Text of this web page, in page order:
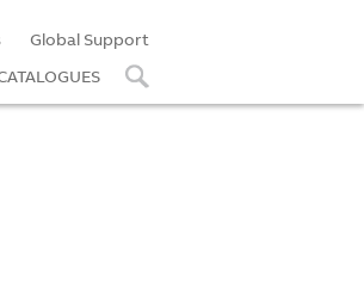
Global Support